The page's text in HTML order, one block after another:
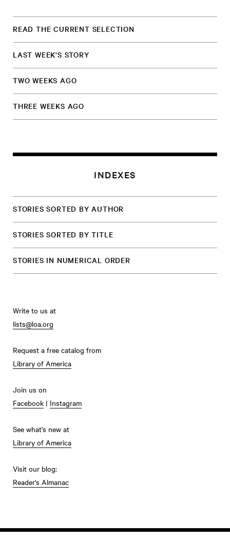
READ THE CURRENT SELECTION
LAST WEEK'S STORY
TWO WEEKS AGO
THREE WEEKS AGO
INDEXES
STORIES SORTED BY AUTHOR
STORIES SORTED BY TITLE
STORIES IN NUMERICAL ORDER
Write to us at
lists@loa.org
Request a free catalog from
Library of America
Join us on
Facebook | Instagram
See what's new at
Library of America
Visit our blog:
Reader's Almanac